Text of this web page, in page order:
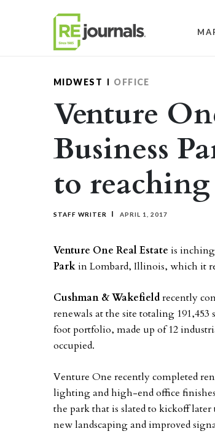
MIDWEST OFFICE
Venture
Business
to
STAFF WRITER APRIL 1, 2017
Venture One Real Estate is
Parkin Lombard, Illinois, which it
Cushman & Wakefieldrecently
renewals at the site totaling
foot portfolio, made up of 12
occupied.
Venture One recently completed
lighting and high-end office
the park that is slated to kickoff
new landscaping and improved